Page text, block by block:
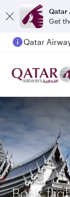
Qatar
Get
Book